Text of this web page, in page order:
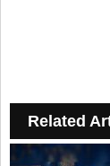
Related